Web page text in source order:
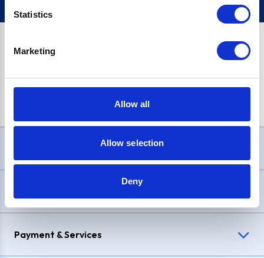
Statistics
Marketing
Allow all
Allow selection
Deny
£1,200, Representative23.9% APR (variable). Purchase rate
Payment & Services